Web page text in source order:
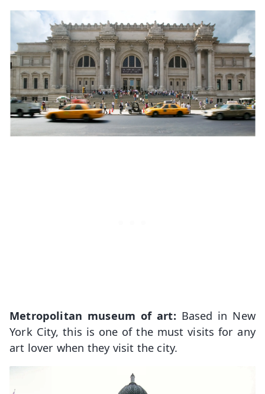
Metropolitan museum of art: Based in New
York City, this is one of the must visits for any
art lover when they visit the city.